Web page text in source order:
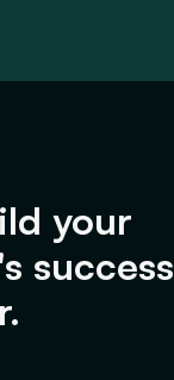
your
success